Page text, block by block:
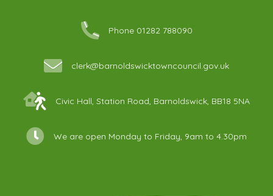
Phone 01282 788090
clerk@barnoldswicktowncouncil.gov.uk
Civic Hall, Station Road, Barnoldswick, BB18 5NA
We are open Monday to Friday, 9am to 4.30pm